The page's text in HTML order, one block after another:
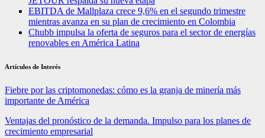
EBITDA de Mallplaza crece 9,6% en el segundo trimestre
mientras avanza en su plan de crecimiento en Colombia
Chubb impulsa la oferta de seguros para el sector de energías
renovables en América Latina
Artículos de Interés
Fiebre por las criptomonedas: cómo es la granja de minería más
importante de América
Ventajas del pronóstico de la demanda. Impulso para los planes de
crecimiento empresarial